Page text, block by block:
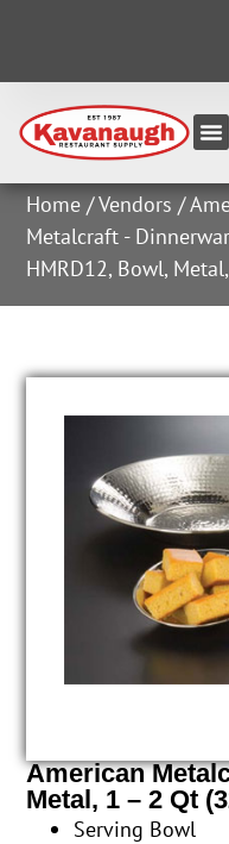
Home /Vendors /
Metalcraft -
HMRD12, Bowl,
American
Metal, 1 – 2 Qt
Serving Bowl